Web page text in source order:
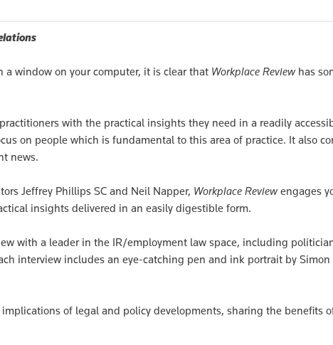
window on your computer, it is clear that Workplace Reviewhas
with the practical insights they need in a readily
on people which is fundamental to this area of practice. It also
news.
Jeffrey Phillips SC and Neil Napper, Workplace Reviewengages
insights delivered in an easily digestible form.
with a leader in the IR/employment law space, including
interview includes an eye-catching pen and ink portrait by Simon
of legal and policy developments, sharing the benefits